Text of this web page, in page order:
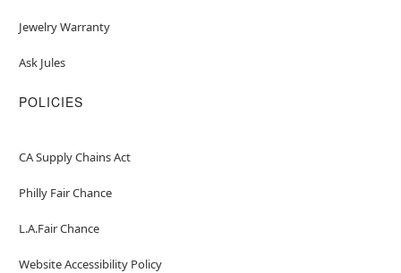
Jewelry Warranty
Ask Jules
POLICIES
CA Supply Chains Act
Philly Fair Chance
L.A.Fair Chance
Website Accessibility Policy